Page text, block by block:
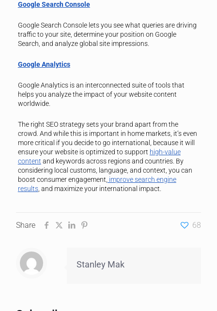
Google Search Console
Google Search Console lets you see what queries are driving
traffic to your site, determine your position on Google
Search, and analyze global site impressions.
Google Analytics
Google Analytics is an interconnected suite of tools that
helps you analyze the impact of your website content
worldwide.
The right SEO strategy sets your brand apart from the
crowd. And while this is important in home markets, it’s even
more critical if you decide to go international, because it will
ensure your website is optimized to support high-value
content and keywords across regions and countries. By
considering local customs, language, and context, you can
boost consumer engagement, improve search engine
results, and maximize your international impact.
Share 68
Stanley Mak